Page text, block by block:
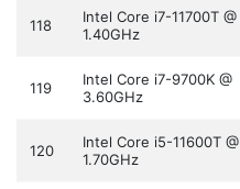
118
Intel Core i7-11700T @
1.40GHz
119
Intel Core i7-9700K @
3.60GHz
120
Intel Core i5-11600T @
1.70GHz